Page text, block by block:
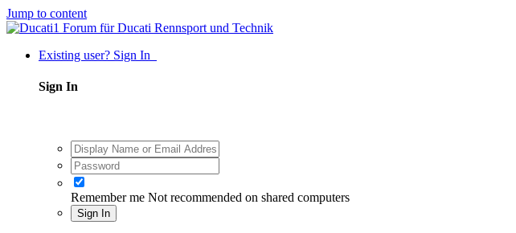
Jump to content
Existing user? Sign In
Sign In
Remember me Not recommended on shared computers
Sign In